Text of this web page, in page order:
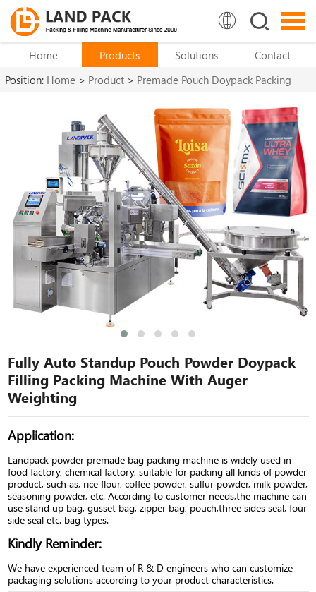
Home Products Solutions
Contact
Position: Home > Product > Premade Pouch Doypack Packing
Fully Auto Standup Pouch Powder Doypack
Filling Packing Machine With Auger
Weighting
Application:
Landpack powder premade bag packing machine is widely used in
food factory, chemical factory, suitable for packing all kinds of powder
product, such as, rice flour, coffee powder, sulfur powder, milk powder,
seasoning powder, etc. According to customer needs,the machine can
use stand up bag, gusset bag, zipper bag, pouch,three sides seal, four
side seal etc. bag types.
Kindly Reminder:
We have experienced team of R & D engineers who can customize
packaging solutions according to your product characteristics.